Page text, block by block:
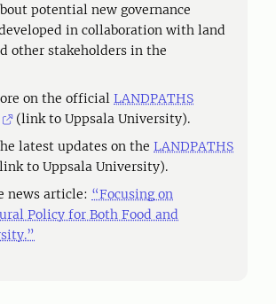
potential new governance
in collaboration with land
other stakeholders in the
on the official LANDPATHS
(link to Uppsala University).
latest updates on the LANDPATHS
to Uppsala University).
news article: “Focusing on
Policy for Both Food and